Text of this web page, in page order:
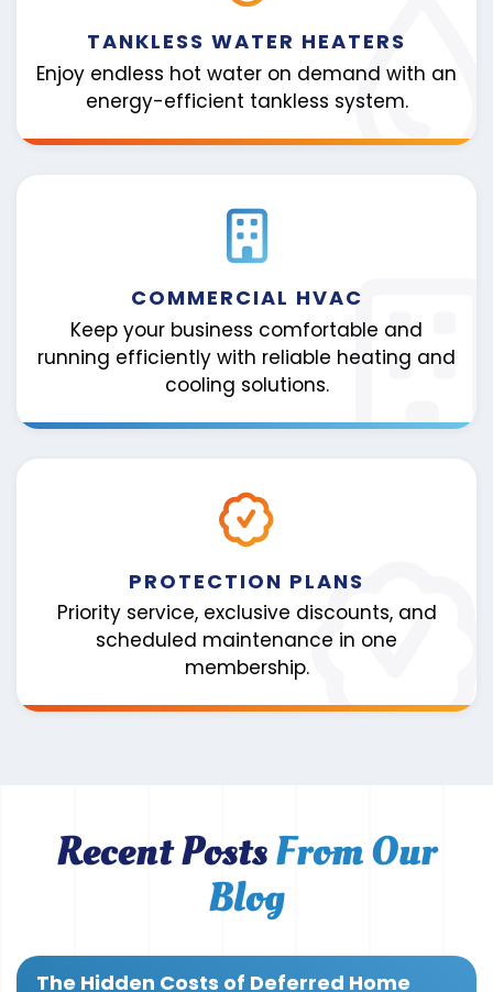
TANKLESS WATER HEATERS
Enjoy endless hot water on demand with an
energy-efficient tankless system.
COMMERCIAL HVAC
Keep your business comfortable and
running efficiently with reliable heating and
cooling solutions.
PROTECTION PLANS
Priority service, exclusive discounts, and
scheduled maintenance in one
membership.
Recent PostsFrom Our
Blog
The Hidden Costs of Deferred Home